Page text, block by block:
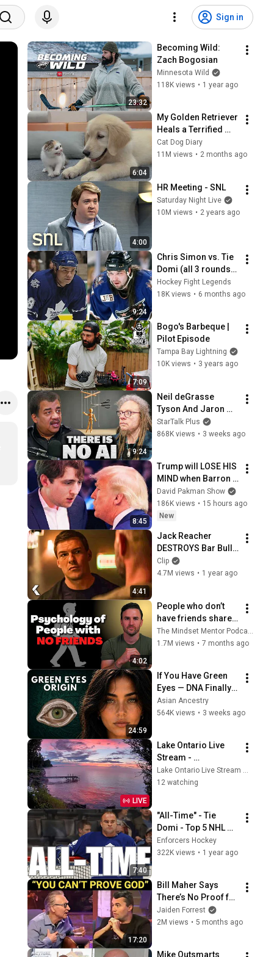
Sign in
23:32
Becoming Wild:
Zach Bogosian
Minnesota Wild
118K views • 1 year ago
6:04
My Golden Retriever
Heals a Terrified
Rescue Kitten in
Just 3 Meetings!
Cat Dog Diary
11M views • 2 months ago
4:00
HR Meeting - SNL
Saturday Night Live
10M views • 2 years ago
9:24
Chris Simon vs. Tie
Domi (all 3 rounds+
rough stuff)
Hockey Fight Legends
18K views • 6 months ago
7:09
Bogo's Barbeque |
Pilot Episode
Tampa Bay Lightning
10K views • 3 years ago
9:24
Neil deGrasse
Tyson And Jaron
Lanier on the AI
Illusion
StarTalk Plus
868K views • 3 weeks ago
8:45
Trump will LOSE HIS
MIND when Barron
goes down
David Pakman Show
186K views • 15 hours ago
New
4:41
Jack Reacher
DESTROYS Bar Bully
- REACHER Clip |
Alan Ritchson
Clip
4.7M views • 1 year ago
4:02
People who don’t
have friends share
these five
personality traits
1.7M views • 7 months ago
24:59
If You Have Green
Eyes — DNA Finally
Revealed Where
They Really Come
Asian Ancestry
564K views • 3 weeks ago
LIVE
Lake Ontario Live
Stream -
Lyndonville, NY
Lake Ontario Live Stream — Lyndonville, NY
12 watching
7:40
"All-Time" - Tie
Domi - Top 5 NHL
Fights
Enforcers Hockey
322K views • 1 year ago
17:20
Bill Maher Says
There’s No Proof for
God... Then THIS
Happens
Jaiden Forrest
2M views • 5 months ago
Mike Outsmarts